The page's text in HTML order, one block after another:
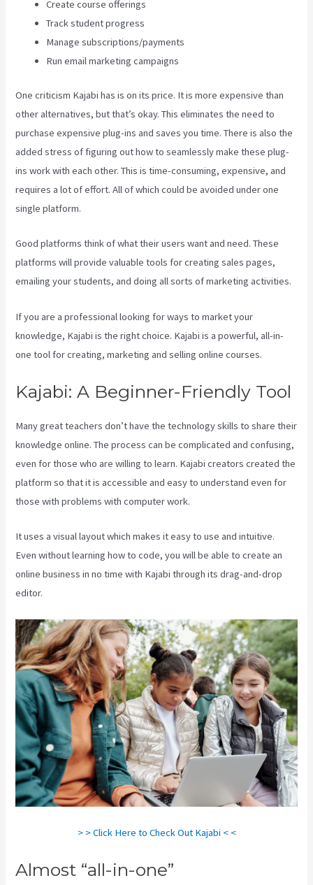
Create course offerings
Track student progress
Manage subscriptions/payments
Run email marketing campaigns
One criticism Kajabi has is on its price. It is more expensive than
other alternatives, but that’s okay. This eliminates the need to
purchase expensive plug-ins and saves you time. There is also the
added stress of figuring out how to seamlessly make these plug-
ins work with each other. This is time-consuming, expensive, and
requires a lot of effort. All of which could be avoided under one
single platform.
Good platforms think of what their users want and need. These
platforms will provide valuable tools for creating sales pages,
emailing your students, and doing all sorts of marketing activities.
If you are a professional looking for ways to market your
knowledge, Kajabi is the right choice. Kajabi is a powerful, all-in-
one tool for creating, marketing and selling online courses.
Kajabi: A Beginner-Friendly Tool
Many great teachers don’t have the technology skills to share their
knowledge online. The process can be complicated and confusing,
even for those who are willing to learn. Kajabi creators created the
platform so that it is accessible and easy to understand even for
those with problems with computer work.
It uses a visual layout which makes it easy to use and intuitive.
Even without learning how to code, you will be able to create an
online business in no time with Kajabi through its drag-and-drop
editor.
> > Click Here to Check Out Kajabi < <
Almost “all-in-one”